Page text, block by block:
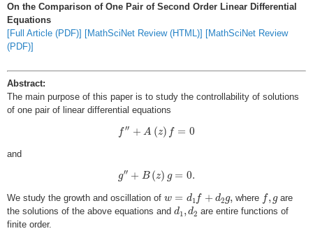
On the Comparison of One Pair of Second Order Linear Differential
Equations
[Full Article (PDF)] [MathSciNet Review (HTML)] [MathSciNet Review
(PDF)]
Abstract:
The main purpose of this paper is to study the controllability of solutions
of one pair of linear differential equations
f′′ + A (z) f = 0
′ A (z ) =
and
g′′ + B (z) g = 0.
′ +B ( )
We study the growth and oscillation of w = d1 f + d2g,
f d 2 where f, g
,g
are
the solutions of the above equations and d1,d2
d d2are entire functions of
finite order.